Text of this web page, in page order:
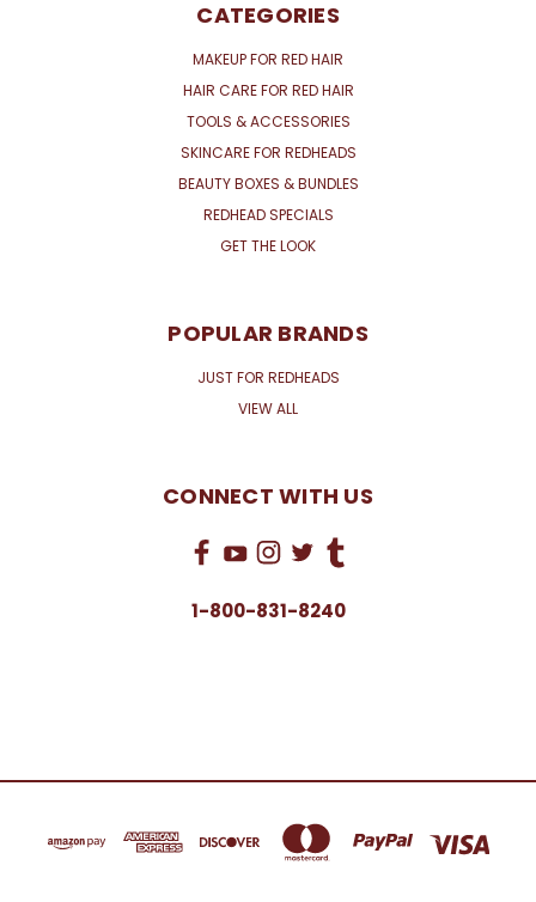
CATEGORIES
MAKEUP FOR RED HAIR
HAIR CARE FOR RED HAIR
TOOLS & ACCESSORIES
SKINCARE FOR REDHEADS
BEAUTY BOXES & BUNDLES
REDHEAD SPECIALS
GET THE LOOK
POPULAR BRANDS
JUST FOR REDHEADS
VIEW ALL
CONNECT WITH US
1-800-831-8240